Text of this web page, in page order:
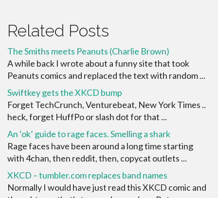
Related Posts
The Smiths meets Peanuts (Charlie Brown)
A while back I wrote about a funny site that took
Peanuts comics and replaced the text with random ...
Swiftkey gets the XKCD bump
Forget TechCrunch, Venturebeat, New York Times ..
heck, forget HuffPo or slash dot for that ...
An ‘ok’ guide to rage faces. Smelling a shark
Rage faces have been around a long time starting
with 4chan, then reddit, then, copycat outlets ...
XKCD – tumbler.com replaces band names
Normally I would have just read this XKCD comic and